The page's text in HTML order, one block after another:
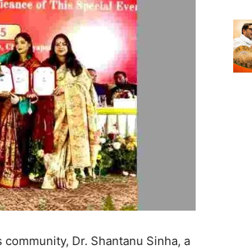
Dr. Shantanu Sinha, a